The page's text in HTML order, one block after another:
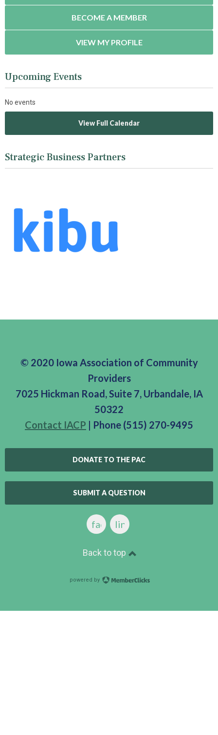
BECOME A MEMBER
VIEW MY PROFILE
Upcoming Events
No events
View Full Calendar
Strategic Business Partners
© 2020 Iowa Association of Community
Providers
7025 Hickman Road, Suite 7, Urbandale, IA
50322
Contact IACP | Phone (515) 270-9495
DONATE TO THE PAC
SUBMIT A QUESTION
facebooklinkedin
Back to top
powered by